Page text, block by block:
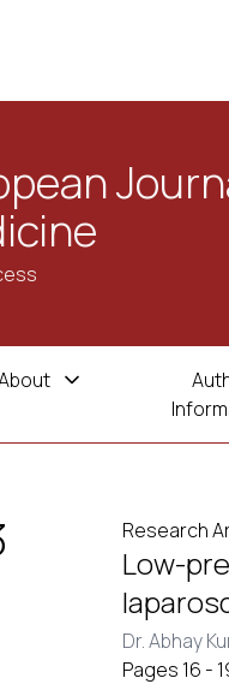
Research
Low-
Dr. Abhay
Pages 16 -